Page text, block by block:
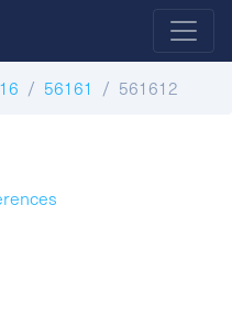
56161 561612